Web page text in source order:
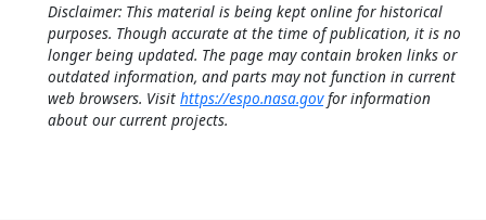
Disclaimer: This material is being kept online for historical
purposes. Though accurate at the time of publication, it is no
longer being updated. The page may contain broken links or
outdated information, and parts may not function in current
web browsers. Visit https://espo.nasa.govfor information
about our current projects.